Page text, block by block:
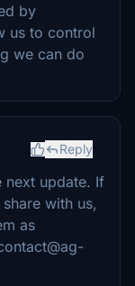
by
us to control
we can do
Reply
next update. If
with us,
as